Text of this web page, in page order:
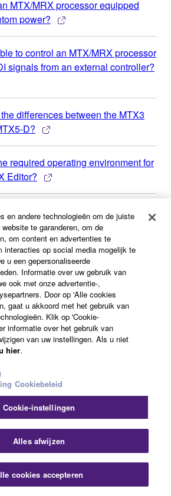
MTX/MRX processor equipped
power?
to control an MTX/MRX processor
signals from an external controller?
differences between the MTX3
D?
required operating environment for
Editor?
or Crestron touch screen panel?
RS-232C port used for?
DCP control panels can be
greatest distance at which a DCP
can be connected to an
processor?
to control multiple MTX/MRX
within a system from a DCP or GPI
or from Wireless DCP?
devices can we connect to host
asMTX series or MRX7-D?
en andere technologieën om de juiste
te garanderen, om de
om content en advertenties te
interacties op social media mogelijk te
u een gepersonaliseerde
Informatie over uw gebruik van
ook met onze advertentie-,
Door op 'Alle cookies
gaat u akkoord met het gebruik van
Klik op 'Cookie-
informatie over het gebruik van
van uw instellingen. Als u niet
hier.
Cookiebeleid
Cookie-instellingen
Alles afwijzen
cookies accepteren